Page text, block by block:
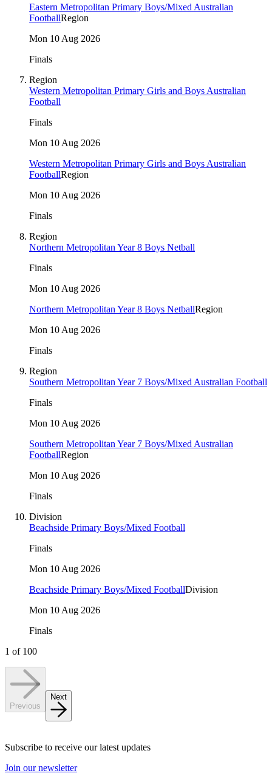
Eastern Metropolitan Primary Boys/Mixed Australian
FootballRegion
Mon 10 Aug 2026
Finals
Region
Western Metropolitan Primary Girls and Boys Australian
Football
Finals
Mon 10 Aug 2026
Western Metropolitan Primary Girls and Boys Australian
FootballRegion
Mon 10 Aug 2026
Finals
Region
Northern Metropolitan Year 8 Boys Netball
Finals
Mon 10 Aug 2026
Northern Metropolitan Year 8 Boys NetballRegion
Mon 10 Aug 2026
Finals
Region
Southern Metropolitan Year 7 Boys/Mixed Australian Football
Finals
Mon 10 Aug 2026
Southern Metropolitan Year 7 Boys/Mixed Australian
FootballRegion
Mon 10 Aug 2026
Finals
Division
Beachside Primary Boys/Mixed Football
Finals
Mon 10 Aug 2026
Beachside Primary Boys/Mixed FootballDivision
Mon 10 Aug 2026
Finals
1 of 100
Previous
Next
Subscribe to receive our latest updates
Join our newsletter